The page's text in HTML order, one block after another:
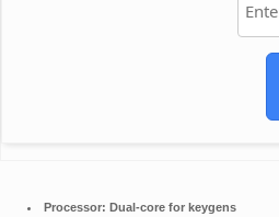
Processor: Dual-core for keygens